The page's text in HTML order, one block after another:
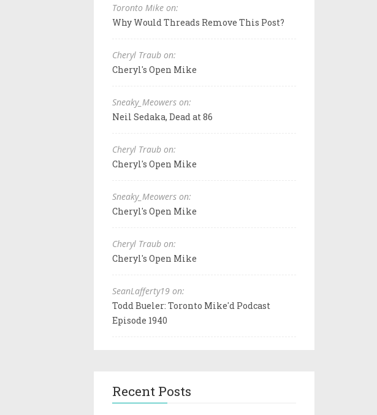
Toronto Mike on:
Why Would Threads Remove This Post?
Cheryl Traub on:
Cheryl's Open Mike
Sneaky_Meowers on:
Neil Sedaka, Dead at 86
Cheryl Traub on:
Cheryl's Open Mike
Sneaky_Meowers on:
Cheryl's Open Mike
Cheryl Traub on:
Cheryl's Open Mike
SeanLafferty19 on:
Todd Bueler: Toronto Mike'd Podcast
Episode 1940
Recent Posts